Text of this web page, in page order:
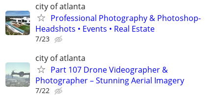
city of atlanta
Professional Photography & Photoshop-
Headshots • Events • Real Estate
7/23
city of atlanta
Part 107 Drone Videographer &
Photographer – Stunning Aerial Imagery
7/22